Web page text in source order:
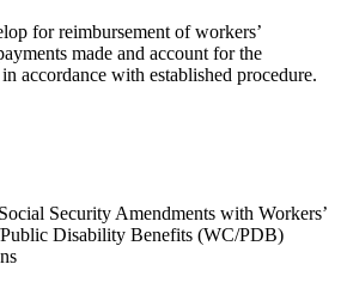
for reimbursement of workers’
made and account for the
accordance with established procedure.
Social Security Amendments with Workers’
Disability Benefits (WC/PDB)